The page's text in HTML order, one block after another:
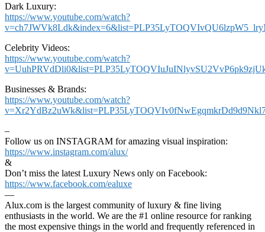
Dark Luxury:
https://www.youtube.com/watch?
Celebrity Videos:
https://www.youtube.com/watch?
Businesses & Brands:
https://www.youtube.com/watch?
–
Follow us on INSTAGRAM for amazing visual inspiration:
https://www.instagram.com/alux/
&
Don’t miss the latest Luxury News only on Facebook:
https://www.facebook.com/ealuxe
—
Alux.com is the largest community of luxury & fine living
enthusiasts in the world. We are the #1 online resource for ranking
the most expensive things in the world and frequently referenced in